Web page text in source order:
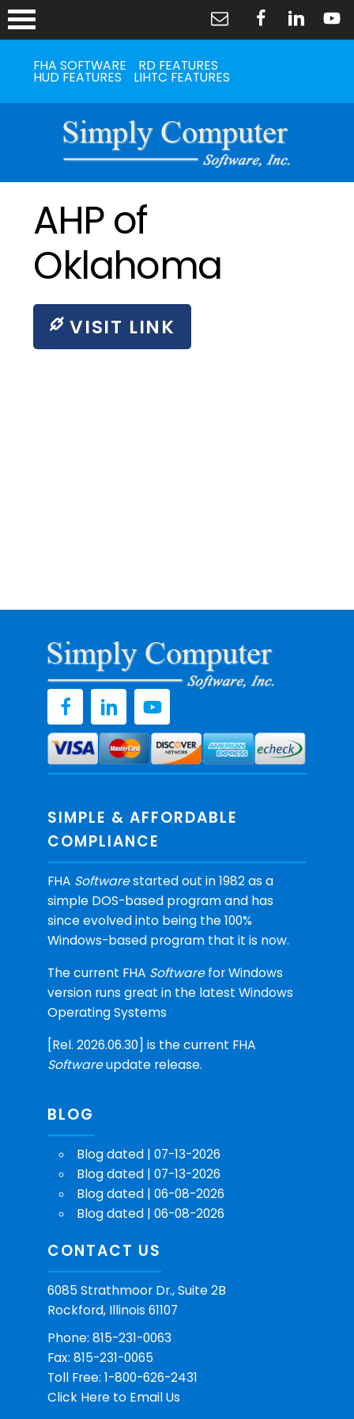
FHA SOFTWARE RD FEATURES
HUD FEATURES LIHTC FEATURES
AHP of
Oklahoma
VISIT LINK
SIMPLE & AFFORDABLE
COMPLIANCE
FHA Softwarestarted out in 1982 as a
simple DOS-based program and has
since evolved into being the 100%
Windows-based program that it is now.
The current FHA Softwarefor Windows
version runs great in the latest Windows
Operating Systems
[Rel. 2026.06.30] is the current FHA
Softwareupdate release.
BLOG
Blog dated | 07-13-2026
Blog dated | 07-13-2026
Blog dated | 06-08-2026
Blog dated | 06-08-2026
CONTACT US
6085 Strathmoor Dr., Suite 2B
Rockford, Illinois 61107
Phone: 815-231-0063
Fax: 815-231-0065
Toll Free: 1-800-626-2431
Click Here to Email Us